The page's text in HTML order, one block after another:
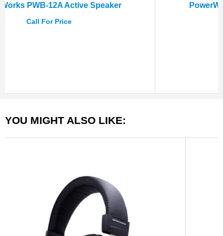
PowerWorks PWB-15A Active Speaker
YOU MIGHT ALSO LIKE: